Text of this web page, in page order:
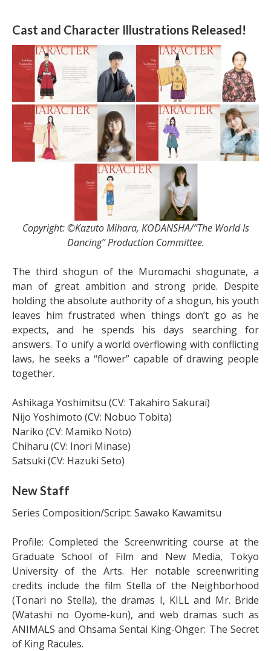
Cast and Character Illustrations Released!
Copyright: ©Kazuto Mihara, KODANSHA/”The World Is
Dancing” Production Committee.
The third shogun of the Muromachi shogunate, a
man of great ambition and strong pride. Despite
holding the absolute authority of a shogun, his youth
leaves him frustrated when things don’t go as he
expects, and he spends his days searching for
answers. To unify a world overflowing with conflicting
laws, he seeks a “flower” capable of drawing people
together.
Ashikaga Yoshimitsu (CV: Takahiro Sakurai)
Nijo Yoshimoto (CV: Nobuo Tobita)
Nariko (CV: Mamiko Noto)
Chiharu (CV: Inori Minase)
Satsuki (CV: Hazuki Seto)
New Staff
Series Composition/Script: Sawako Kawamitsu
Profile: Completed the Screenwriting course at the
Graduate School of Film and New Media, Tokyo
University of the Arts. Her notable screenwriting
credits include the film Stella of the Neighborhood
(Tonari no Stella), the dramas I, KILL and Mr. Bride
(Watashi no Oyome-kun), and web dramas such as
ANIMALS and Ohsama Sentai King-Ohger: The Secret
of King Racules.